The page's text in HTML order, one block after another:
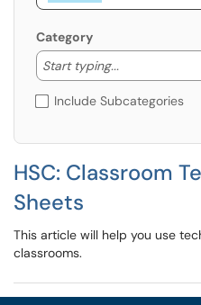
Category
Start typing...
Start
Include Subcategories
HSC: Classroom
Sheets
This article will help you use
classrooms.